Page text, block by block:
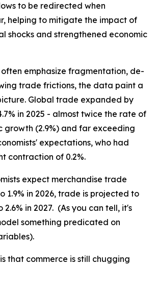
to be redirected when
helping to mitigate the impact of
shocks and strengthened economic
emphasize fragmentation, de-
trade frictions, the data paint a
Global trade expanded by
in 2025 - almost twice the rate of
growth (2.9%) and far exceeding
expectations, who had
contraction of 0.2%.
expect merchandise trade
1.9% in 2026, trade is projected to
in 2027. (As you can tell, it's
something predicated on
that commerce is still chugging